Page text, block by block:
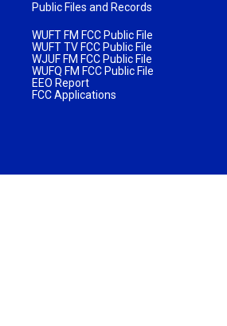
Public Files and Records
WUFT FM FCC Public File
WUFT TV FCC Public File
WJUF FM FCC Public File
WUFQ FM FCC Public File
EEO Report
FCC Applications